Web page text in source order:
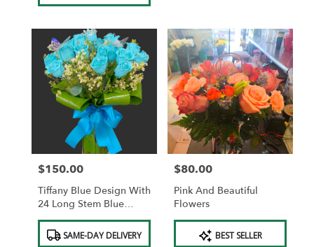
Price:
$150.00
Tiffany Blue Design With
24 Long Stem Blue
Roses
Product
Tags: SAME-DAY DELIVERY
Price:
$80.00
Pink And Beautiful
Flowers
Product
BEST SELLER